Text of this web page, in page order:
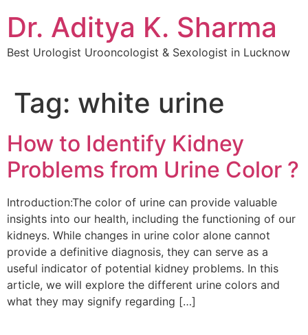
Dr. Aditya K. Sharma
Best Urologist Urooncologist & Sexologist in Lucknow
Tag: white urine
How to Identify Kidney
Problems from Urine Color ?
Introduction:The color of urine can provide valuable
insights into our health, including the functioning of our
kidneys. While changes in urine color alone cannot
provide a definitive diagnosis, they can serve as a
useful indicator of potential kidney problems. In this
article, we will explore the different urine colors and
what they may signify regarding […]